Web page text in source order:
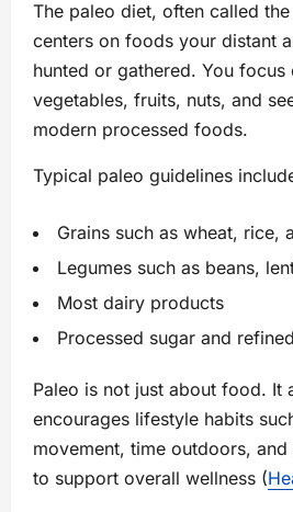
The paleo diet, often called
centers on foods your distant
hunted or gathered. You
vegetables, fruits, nuts, and
modern processed foods.
Typical paleo guidelines
Grains such as wheat, rice,
Legumes such as beans,
Most dairy products
Processed sugar and
Paleo is not just about food. It
encourages lifestyle habits
movement, time outdoors, and
to support overall wellness (